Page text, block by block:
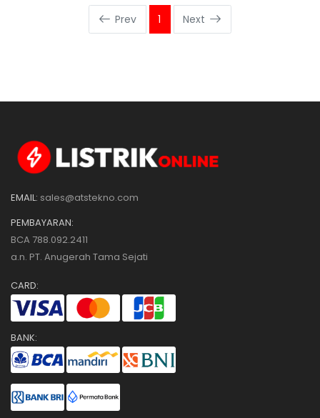
Prev 1 Next
EMAIL: sales@atstekno.com
PEMBAYARAN:
BCA 788.092.2411
a.n. PT. Anugerah Tama Sejati
CARD:
BANK: